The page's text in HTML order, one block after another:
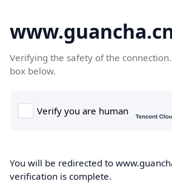
Verifying the safety of the
box below.
You will be redirected to
verification is complete.